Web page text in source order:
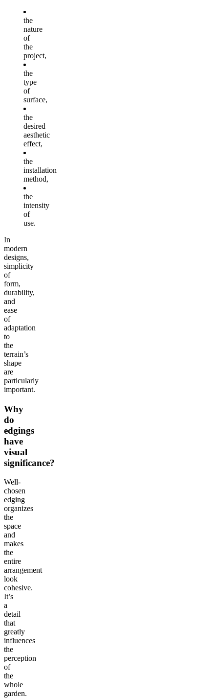
the
nature
of
the
project,
the
type
of
surface,
the
desired
aesthetic
effect,
the
installation
method,
the
intensity
of
use.
In
modern
designs,
simplicity
of
form,
durability,
and
ease
of
adaptation
to
the
terrain’s
shape
are
particularly
important.
Why
do
edgings
have
visual
significance?
Well-
chosen
edging
organizes
the
space
and
makes
the
entire
arrangement
look
cohesive.
It’s
a
detail
that
greatly
influences
the
perception
of
the
whole
garden.